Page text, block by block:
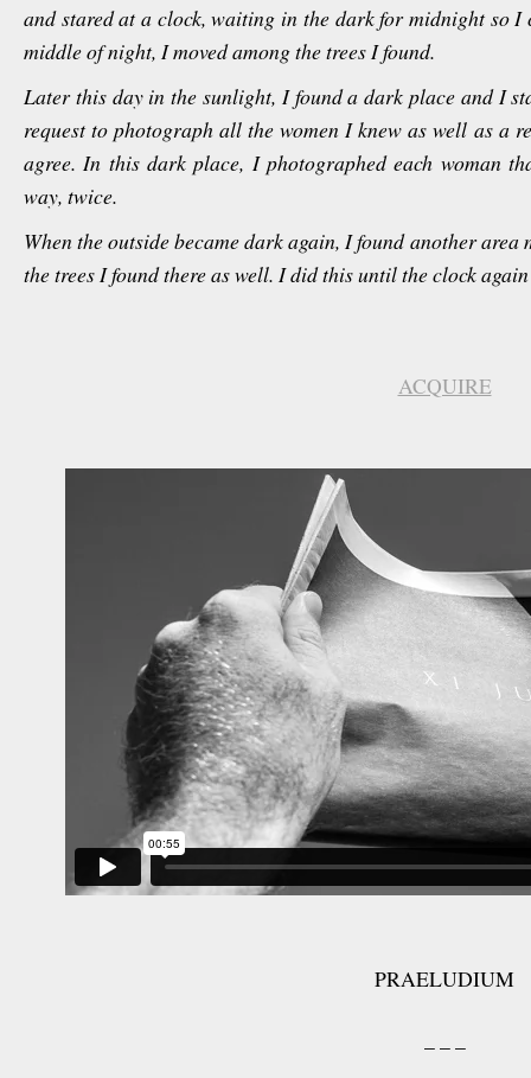
and stared at a clock, waiting in the dark for midnight so I
middle of night, I moved among the trees I found.
Later this day in the sunlight, I found a dark place and I
request to photograph all the women I knew as well as a
agree. In this dark place, I photographed each woman
way, twice.
When the outside became dark again, I found another
the trees I found there as well. I did this until the clock
ACQUIRE
PRAELUDIUM
– – –